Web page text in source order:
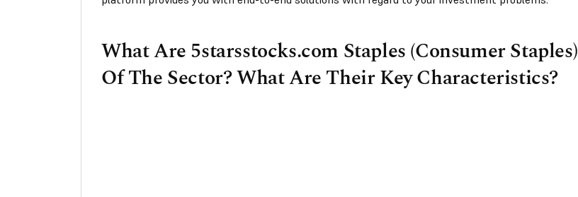
What Are 5starsstocks.com Staples (Consumer Staples)
Of The Sector? What Are Their Key Characteristics?